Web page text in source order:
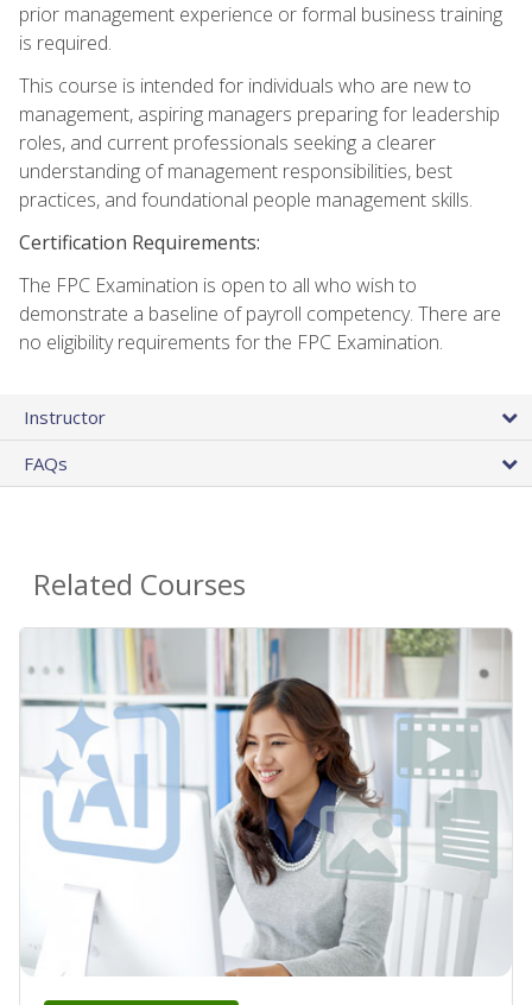
prior management experience or formal business training
is required.
This course is intended for individuals who are new to
management, aspiring managers preparing for leadership
roles, and current professionals seeking a clearer
understanding of management responsibilities, best
practices, and foundational people management skills.
Certification Requirements:
The FPC Examination is open to all who wish to
demonstrate a baseline of payroll competency. There are
no eligibility requirements for the FPC Examination.
Instructor
FAQs
Related Courses